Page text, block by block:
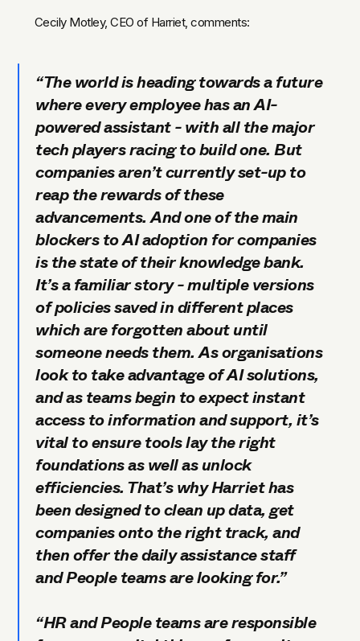
Cecily Motley, CEO of Harriet, comments:
“The world is heading towards a future
where every employee has an AI-
powered assistant - with all the major
tech players racing to build one. But
companies aren’t currently set-up to
reap the rewards of these
advancements. Andone of the main
blockers to AI adoption for companies
is the state of their knowledge bank.
It’s a familiar story - multiple versions
of policies saved in different places
which are forgotten about until
someone needs them. As organisations
look to take advantage of AI solutions,
and as teams begin to expect instant
access to information and support, it’s
vital to ensure tools lay the right
foundations as well as unlock
efficiencies. That’s why Harriet has
been designed to clean up data, get
companies onto the right track, and
then offer the daily assistance staff
and People teams are looking for.”
“HR and People teams are responsible